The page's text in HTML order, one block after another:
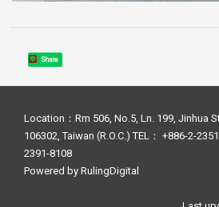
Share
Location：Rm 506, No.5, Ln. 199, Jinhua
106302, Taiwan (R.O.C.) TEL： +886-2-
2391-8108
Powered by RulingDigital